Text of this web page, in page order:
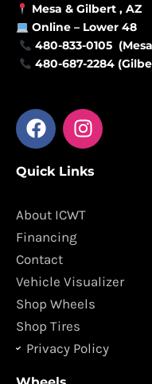
Mesa & Gilbert , AZ
Online – Lower 48
480-833-0105
480-687-2284
F
a
e
o
o
k
I
n
t
g
m
Quick Links
About ICWT
Financing
Contact
Vehicle Visualizer
Shop Wheels
Shop Tires
Privacy Policy